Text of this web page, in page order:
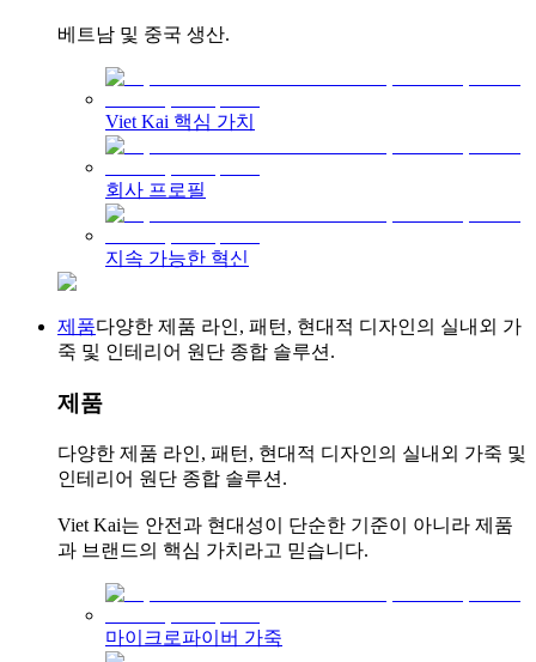
베트남 및 중국 생산.
Viet Kai 핵심 가치
회사 프로필
지속 가능한 혁신
제품다양한 제품 라인, 패턴, 현대적 디자인의 실내외 가
죽 및 인테리어 원단 종합 솔루션.
제품
다양한 제품 라인, 패턴, 현대적 디자인의 실내외 가죽 및
인테리어 원단 종합 솔루션.
Viet Kai는 안전과 현대성이 단순한 기준이 아니라 제품
과 브랜드의 핵심 가치라고 믿습니다.
마이크로파이버 가죽